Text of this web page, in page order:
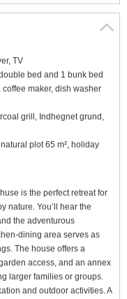
TV
bed and 1 bunk bed
maker, dish washer
grill, Indhegnet grund,
plot 65 m², holiday
is the perfect retreat for
nature. You’ll hear the
the adventurous
dining area serves as
The house offers a
access, and an annex
larger families or groups.
and outdoor activities. A